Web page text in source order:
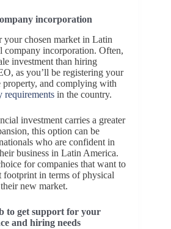
incorporation
your chosen market in Latin
company incorporation. Often,
investment than hiring
as you’ll be registering your
property, and complying with
requirements in the country.
investment carries a greater
this option can be
who are confident in
business in Latin America.
for companies that want to
footprint in terms of physical
new market.
to get support for your
and hiring needs